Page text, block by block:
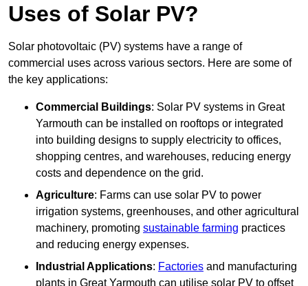
Uses of Solar PV?
Solar photovoltaic (PV) systems have a range of
commercial uses across various sectors. Here are some of
the key applications:
Commercial Buildings: Solar PV systems in Great
Yarmouth can be installed on rooftops or integrated
into building designs to supply electricity to offices,
shopping centres, and warehouses, reducing energy
costs and dependence on the grid.
Agriculture: Farms can use solar PV to power
irrigation systems, greenhouses, and other agricultural
machinery, promoting sustainable farming practices
and reducing energy expenses.
Industrial Applications: Factories and manufacturing
plants in Great Yarmouth can utilise solar PV to offset